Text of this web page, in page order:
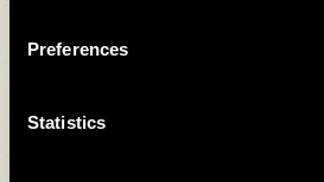
Preferences
Statistics